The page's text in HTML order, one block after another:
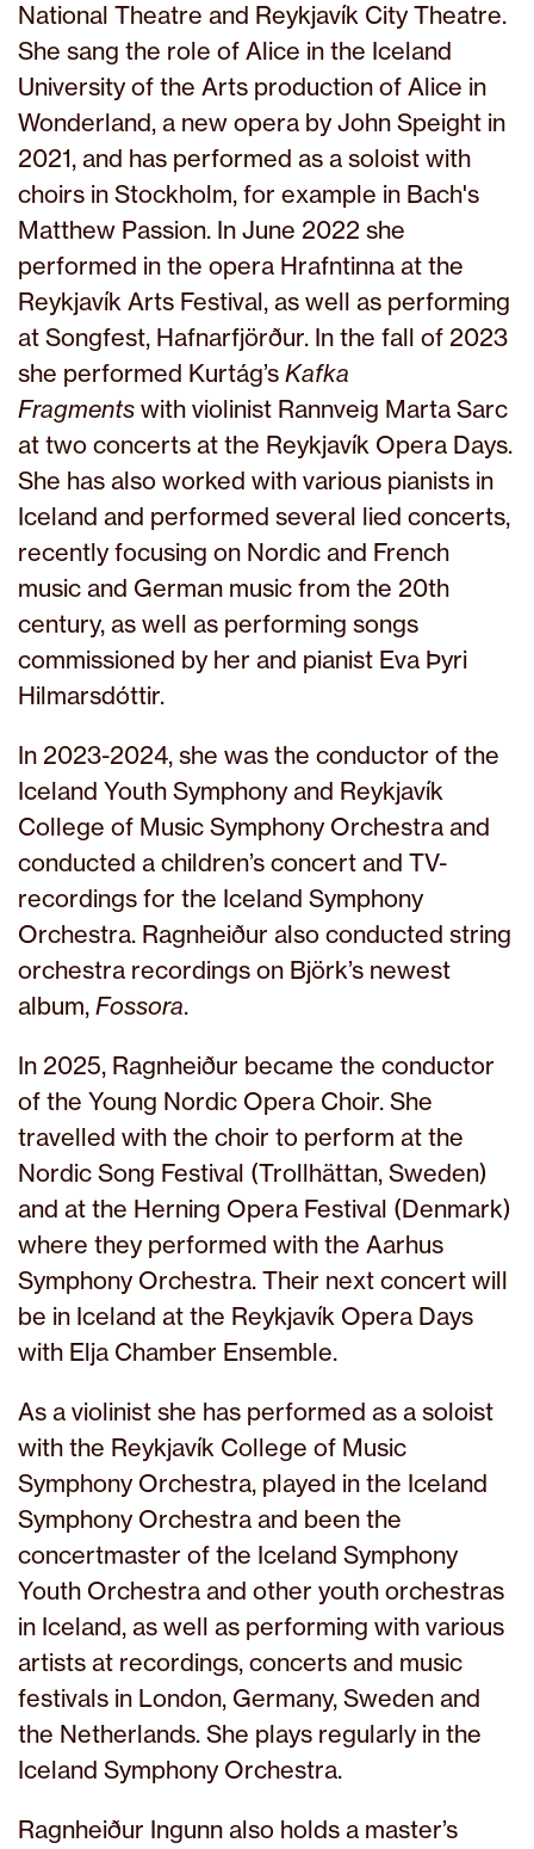
National Theatre and Reykjavík City Theatre.
She sang the role of Alice in the Iceland
University of the Arts production of Alice in
Wonderland, a new opera by John Speight in
2021, and has performed as a soloist with
choirs in Stockholm, for example in Bach's
Matthew Passion. In June 2022 she
performed in the opera Hrafntinna at the
Reykjavík Arts Festival, as well as performing
at Songfest, Hafnarfjörður. In the fall of 2023
she performed Kurtág’s Kafka
Fragments with violinist Rannveig Marta Sarc
at two concerts at the Reykjavík Opera Days.
She has also worked with various pianists in
Iceland and performed several lied concerts,
recently focusing on Nordic and French
music and German music from the 20th
century, as well as performing songs
commissioned by her and pianist Eva Þyri
Hilmarsdóttir.
In 2023-2024, she was the conductor of the
Iceland Youth Symphony and Reykjavík
College of Music Symphony Orchestra and
conducted a children’s concert and TV-
recordings for the Iceland Symphony
Orchestra. Ragnheiður also conducted string
orchestra recordings on Björk’s newest
album, Fossora.
In 2025, Ragnheiður became the conductor
of the Young Nordic Opera Choir. She
travelled with the choir to perform at the
Nordic Song Festival (Trollhättan, Sweden)
and at the Herning Opera Festival (Denmark)
where they performed with the Aarhus
Symphony Orchestra. Their next concert will
be in Iceland at the Reykjavík Opera Days
with Elja Chamber Ensemble.
As a violinist she has performed as a soloist
with the Reykjavík College of Music
Symphony Orchestra, played in the Iceland
Symphony Orchestra and been the
concertmaster of the Iceland Symphony
Youth Orchestra and other youth orchestras
in Iceland, as well as performing with various
artists at recordings, concerts and music
festivals in London, Germany, Sweden and
the Netherlands. She plays regularly in the
Iceland Symphony Orchestra.
Ragnheiður Ingunn also holds a master’s